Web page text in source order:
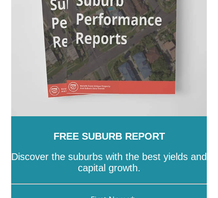
Whittlesea -Wodonga-Wyndham- Yarra - Yarra
- Yarriambiack
FREE SUBURB REPORT
Discover the suburbs with the best yields and
capital growth.